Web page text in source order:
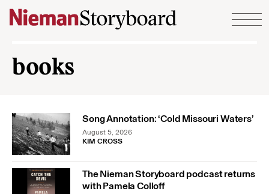
Skip to content
books
Song Annotation: ‘Cold Missouri Waters’
August 5, 2026
KIM CROSS
The Nieman Storyboard podcast returns
with Pamela Colloff